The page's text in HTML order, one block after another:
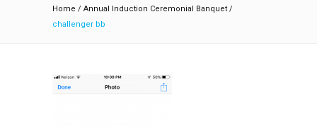
Home / Annual Induction Ceremonial Banquet /
challenger bb